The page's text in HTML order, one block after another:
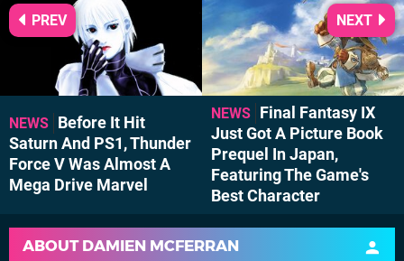
NEWS
Before It Hit
Saturn And PS1, Thunder
Force V Was Almost A
Mega Drive Marvel
PREV
NEWS Final Fantasy IX
Just Got A Picture Book
Prequel In Japan,
Featuring The Game's
Best Character
NEXT
ABOUT DAMIEN MCFERRAN